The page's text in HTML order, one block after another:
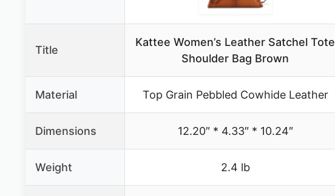
Title
Kattee Women’s Leather Satchel Tote
Shoulder Bag Brown
Material Top Grain Pebbled Cowhide Leather
Dimensions 12.20″ * 4.33″ * 10.24″
Weight 2.4 lb